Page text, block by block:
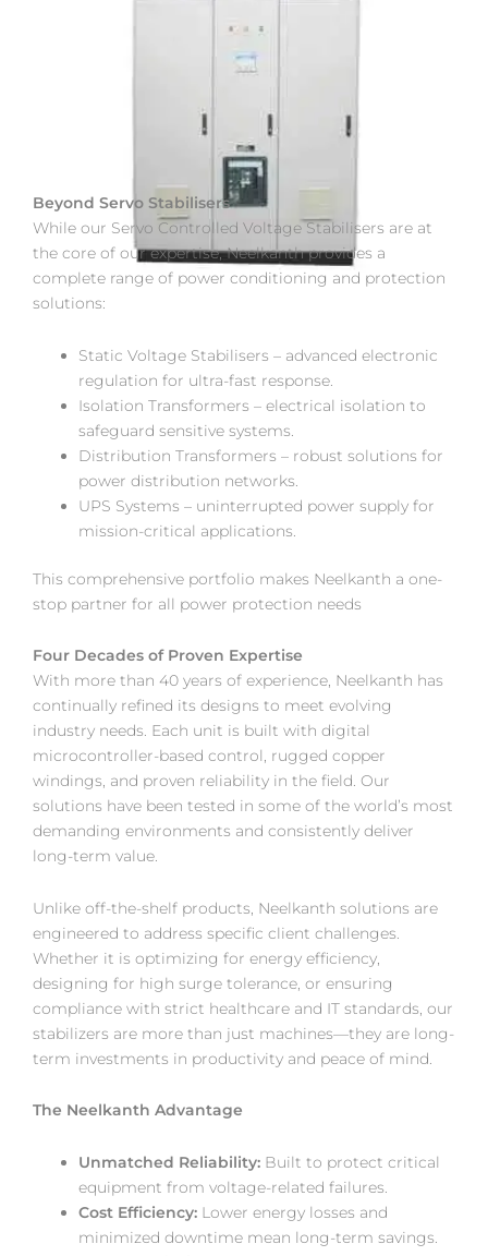
Beyond Servo Stabilisers
While our Servo Controlled Voltage Stabilisers are at
the core of our expertise, Neelkanth provides a
complete range of power conditioning and protection
solutions:
Static Voltage Stabilisers – advanced electronic
regulation for ultra-fast response.
Isolation Transformers – electrical isolation to
safeguard sensitive systems.
Distribution Transformers – robust solutions for
power distribution networks.
UPS Systems – uninterrupted power supply for
mission-critical applications.
This comprehensive portfolio makes Neelkanth a one-
stop partner for all power protection needs
Four Decades of Proven Expertise
With more than 40 years of experience, Neelkanth has
continually refined its designs to meet evolving
industry needs. Each unit is built with digital
microcontroller-based control, rugged copper
windings, and proven reliability in the field. Our
solutions have been tested in some of the world’s most
demanding environments and consistently deliver
long-term value.
Unlike off-the-shelf products, Neelkanth solutions are
engineered to address specific client challenges.
Whether it is optimizing for energy efficiency,
designing for high surge tolerance, or ensuring
compliance with strict healthcare and IT standards, our
stabilizers are more than just machines—they are long-
term investments in productivity and peace of mind.
The Neelkanth Advantage
Unmatched Reliability: Built to protect critical
equipment from voltage-related failures.
Cost Efficiency: Lower energy losses and
minimized downtime mean long-term savings.